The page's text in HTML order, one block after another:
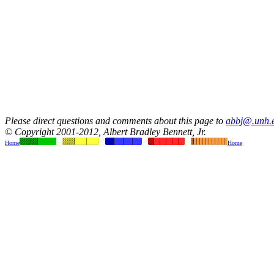
Please direct questions and comments about this page to
© Copyright 2001-2012, Albert Bradley Bennett, Jr.
Home Home